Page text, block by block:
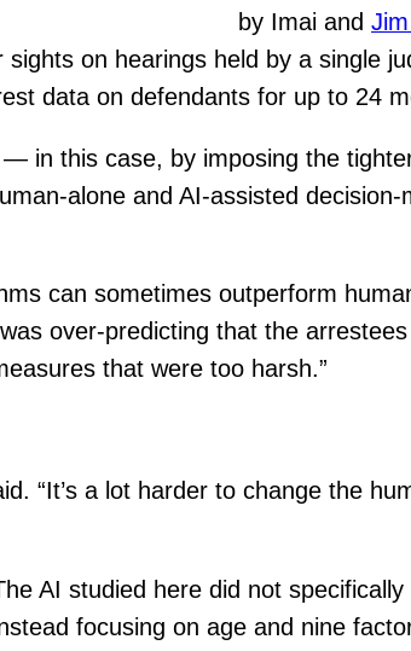
by Imai and
on hearings held by a single
data on defendants for up to 24
in this case, by imposing the
alone and AI-assisted decision-
can sometimes outperform
over-predicting that the arrestees
that were too harsh.”
“It’s a lot harder to change the
AI studied here did not
focusing on age and nine